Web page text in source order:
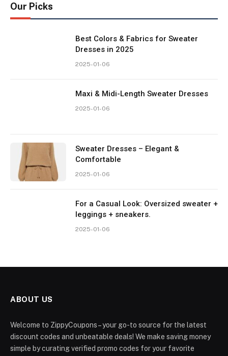
Our Picks
Best Colors & Fabrics for Sweater
Dresses in 2025
2025-01-06
Maxi & Midi-Length Sweater Dresses
2025-01-06
Sweater Dresses – Elegant &
Comfortable
2025-01-06
For a Casual Look: Oversized sweater +
leggings + sneakers.
2025-01-06
ABOUT US
Welcome to ZippyCoupons – your go-to source for the latest
discount codes and unbeatable deals! We make saving money
simple by curating verified promo codes for your favorite